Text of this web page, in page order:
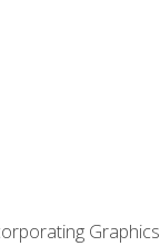
Graphics